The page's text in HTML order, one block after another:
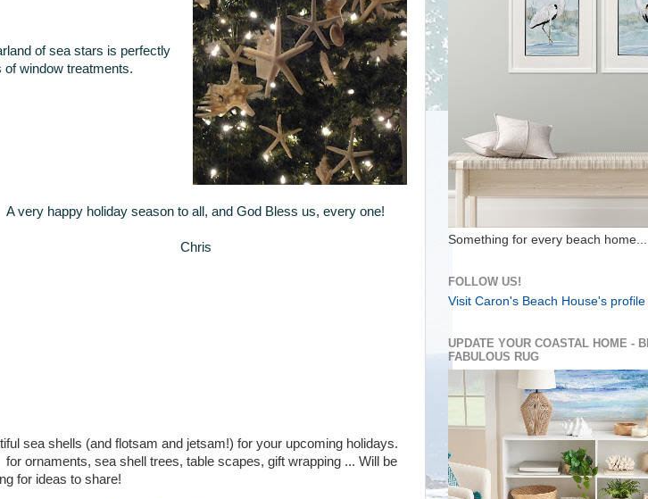
of sea stars is perfectly
window treatments.
A very happy holiday season to all, and God Bless us, every one!
Chris
sea shells (and flotsam and jetsam!) for your upcoming holidays.
ornaments, sea shell trees, table scapes, gift wrapping ... Will be
for ideas to share!
Something for every beach home...
FOLLOW US!
Visit Caron's Beach House's
UPDATE YOUR COASTAL HOME -
FABULOUS RUG